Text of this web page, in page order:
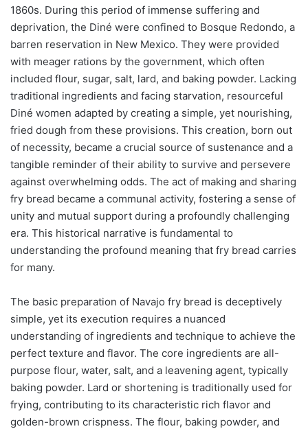
1860s. During this period of immense suffering and
deprivation, the Diné were confined to Bosque Redondo, a
barren reservation in New Mexico. They were provided
with meager rations by the government, which often
included flour, sugar, salt, lard, and baking powder. Lacking
traditional ingredients and facing starvation, resourceful
Diné women adapted by creating a simple, yet nourishing,
fried dough from these provisions. This creation, born out
of necessity, became a crucial source of sustenance and a
tangible reminder of their ability to survive and persevere
against overwhelming odds. The act of making and sharing
fry bread became a communal activity, fostering a sense of
unity and mutual support during a profoundly challenging
era. This historical narrative is fundamental to
understanding the profound meaning that fry bread carries
for many.
The basic preparation of Navajo fry bread is deceptively
simple, yet its execution requires a nuanced
understanding of ingredients and technique to achieve the
perfect texture and flavor. The core ingredients are all-
purpose flour, water, salt, and a leavening agent, typically
baking powder. Lard or shortening is traditionally used for
frying, contributing to its characteristic rich flavor and
golden-brown crispness. The flour, baking powder, and